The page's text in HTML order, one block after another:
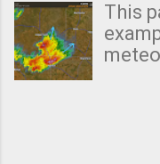
that
This
(a